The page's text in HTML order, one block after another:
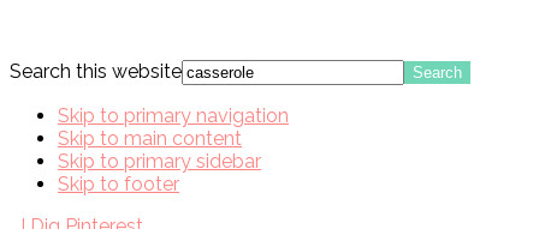
Search this website
Skip to primary navigation
Skip to main content
Skip to primary sidebar
Skip to footer